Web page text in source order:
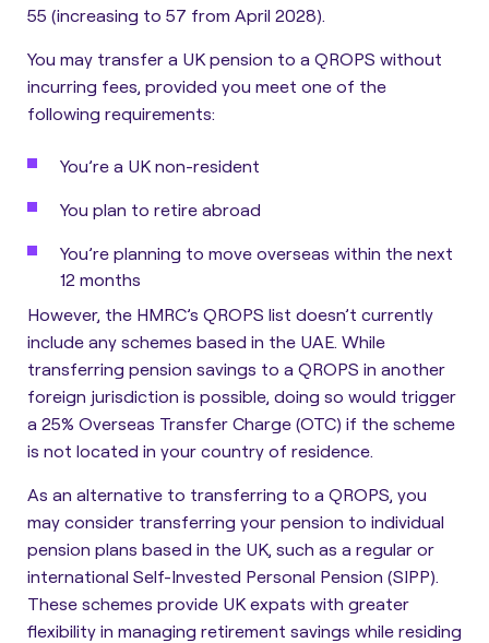
55 (increasing to 57 from April 2028).
You may transfer a UK pension to a QROPS without
incurring fees, provided you meet one of the
following requirements:
You’re a UK non-resident
You plan to retire abroad
You’re planning to move overseas within the next
12 months
However, the HMRC’s QROPS list doesn’t currently
include any schemes based in the UAE. While
transferring pension savings to a QROPS in another
foreign jurisdiction is possible, doing so would trigger
a 25% Overseas Transfer Charge (OTC) if the scheme
is not located in your country of residence.
As an alternative to transferring to a QROPS, you
may consider transferring your pension to individual
pension plans based in the UK, such as a regular or
international Self-Invested Personal Pension (SIPP).
These schemes provide UK expats with greater
flexibility in managing retirement savings while residing